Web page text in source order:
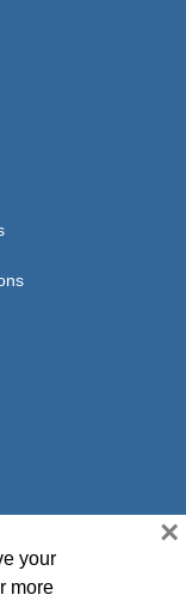
Rights Reserved. 9711
your
more
×